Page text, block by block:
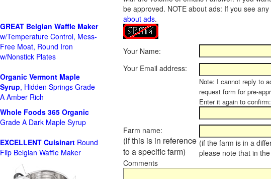
be approved. NOTE about ads: If you see
about ads.
Your Name:
Your Email address:
Note: I cannot reply to
request form for pre-
Enter it again to confirm:
Farm name:
(if this is in reference
to a specific farm)
(if the farm is in a
please note that in
Comments
GREAT Belgian Waffle Maker
w/Temperature Control, Mess-
Free Moat, Round Iron
w/Nonstick Plates
Organic Vermont Maple
Syrup, Hidden Springs Grade
A Amber Rich
Whole Foods 365 Organic
Grade A Dark Maple Syrup
EXCELLENT Cuisinart Round
Flip Belgian Waffle Maker